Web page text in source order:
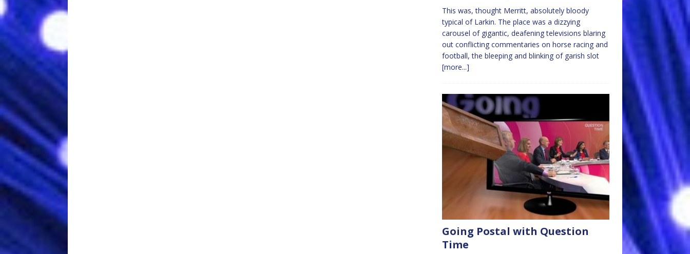
This was, thought Merritt, absolutely bloody
typical of Larkin. The place was a dizzying
carousel of gigantic, deafening televisions blaring
out conflicting commentaries on horse racing and
football, the bleeping and blinking of garish slot
[more...]
Going Postal with Question
Time